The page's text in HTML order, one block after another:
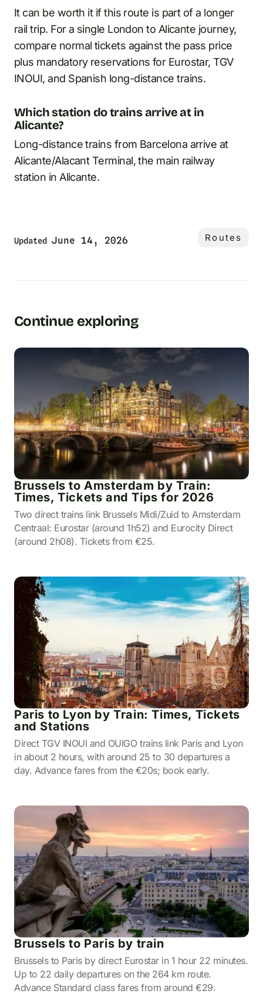
It can be worth it if this route is part of a longer
rail trip. For a single London to Alicante journey,
compare normal tickets against the pass price
plus mandatory reservations for Eurostar, TGV
INOUI, and Spanish long-distance trains.
Which station do trains arrive at in
Alicante?
Long-distance trains from Barcelona arrive at
Alicante/Alacant Terminal, the main railway
station in Alicante.
Updated June 14, 2026 Routes
Continue exploring
Brussels to Amsterdam by Train:
Times, Tickets and Tips for 2026
Two direct trains link Brussels Midi/Zuid to Amsterdam
Centraal: Eurostar (around 1h52) and Eurocity Direct
(around 2h08). Tickets from €25.
Paris to Lyon by Train: Times, Tickets
and Stations
Direct TGV INOUI and OUIGO trains link Paris and Lyon
in about 2 hours, with around 25 to 30 departures a
day. Advance fares from the €20s; book early.
Brussels to Paris by train
Brussels to Paris by direct Eurostar in 1 hour 22 minutes.
Up to 22 daily departures on the 264 km route.
Advance Standard class fares from around €29.